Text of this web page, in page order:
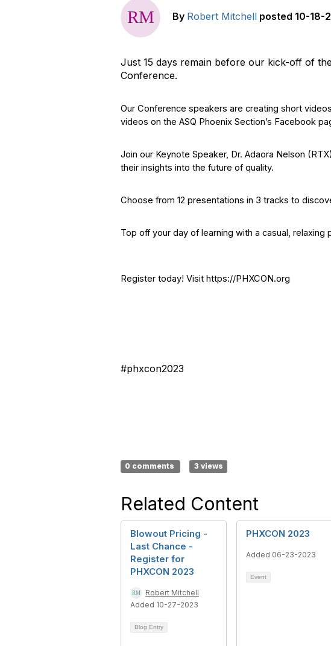
By Robert Mitchell posted 10-18-
Just 15 days remain before our kick-off of
Conference.
Our Conference speakers are creating short
videos on the ASQ Phoenix Section’s Facebook
Join our Keynote Speaker, Dr. Adaora Nelson
their insights into the future of quality.
Choose from 12 presentations in 3 tracks to
Top off your day of learning with a casual,
Register today! Visit https://PHXCON.org
#phxcon2023
0 comments 3 views
Related Content
Blowout Pricing -
Last Chance -
Register for
PHXCON 2023
Robert Mitchell
Added 10-27-2023
Blog Entry
PHXCON 2023
Added 06-23-2023
Event